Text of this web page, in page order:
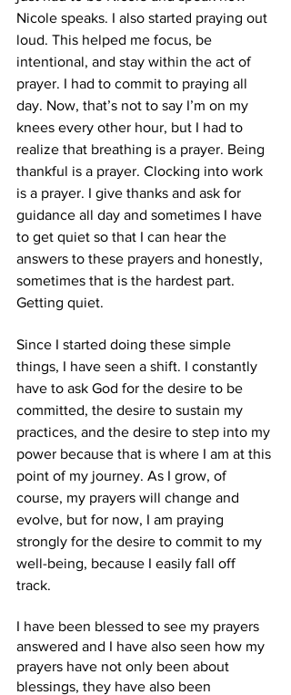
Nicole speaks. I also started praying out
loud. This helped me focus, be
intentional, and stay within the act of
prayer. I had to commit to praying all
day. Now, that’s not to say I’m on my
knees every other hour, but I had to
realize that breathing is a prayer. Being
thankful is a prayer. Clocking into work
is a prayer. I give thanks and ask for
guidance all day and sometimes I have
to get quiet so that I can hear the
answers to these prayers and honestly,
sometimes that is the hardest part.
Getting quiet.
Since I started doing these simple
things, I have seen a shift. I constantly
have to ask God for the desire to be
committed, the desire to sustain my
practices, and the desire to step into my
power because that is where I am at this
point of my journey. As I grow, of
course, my prayers will change and
evolve, but for now, I am praying
strongly for the desire to commit to my
well-being, because I easily fall off
track.
I have been blessed to see my prayers
answered and I have also seen how my
prayers have not only been about
blessings, they have also been